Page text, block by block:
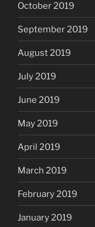
October 2019
September 2019
August 2019
July 2019
June 2019
May 2019
April 2019
March 2019
February 2019
January 2019